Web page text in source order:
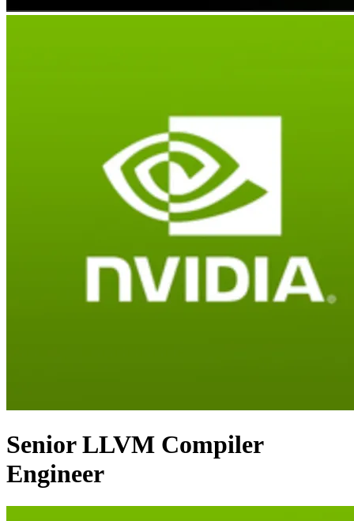
Senior LLVM Compiler
Engineer